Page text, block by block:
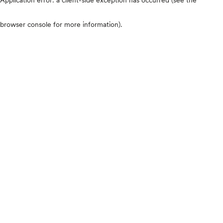
browser console for more information).